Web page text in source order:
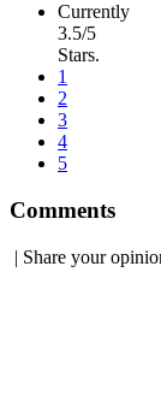
Currently
3.5/5
Stars.
1
2
3
4
5
Comments
| Share your